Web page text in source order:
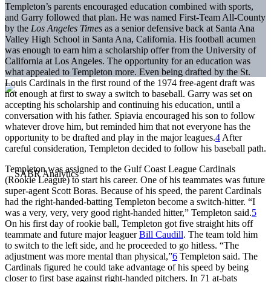
Templeton’s parents encouraged education combined with sports,
and Garry followed that plan. He was named First-Team All-County
by the Los Angeles Times as a senior defensive back at Santa Ana
Valley High School in Santa Ana, California. His football acumen
was enough to earn him a scholarship offer from the University of
California at Los Angeles. The opportunity for an education was
what appealed to Templeton more. Even being drafted by the St.
Louis Cardinals in the first round of the 1974 free-agent draft was
not enough at first to sway a switch to baseball. Garry was set on
accepting his scholarship and continuing his education, until a
conversation with his father. Spiavia encouraged his son to follow
whatever drove him, but reminded him that not everyone has the
opportunity to be drafted and play in the major leagues.4 After
careful consideration, Templeton decided to follow his baseball path.
Templeton was assigned to the Gulf Coast League Cardinals
(Rookie League) to start his career. One of his teammates was future
super-agent Scott Boras. Because of his speed, the parent Cardinals
had the right-handed-batting Templeton become a switch-hitter. “I
was a very, very, very good right-handed hitter,” Templeton said.5
On his first day of rookie ball, Templeton got five straight hits off
teammate and future major leaguerBill Caudill. The team told him
to switch to the left side, and he proceeded to go hitless. “The
adjustment was more mental than physical,”6 Templeton said. The
Cardinals figured he could take advantage of his speed by being
closer to first base against right-handed pitchers. In 71 at-bats